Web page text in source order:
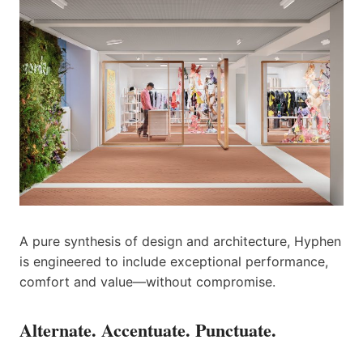
A pure synthesis of design and architecture, Hyphen
is engineered to include exceptional performance,
comfort and value—without compromise.
Alternate. Accentuate. Punctuate.